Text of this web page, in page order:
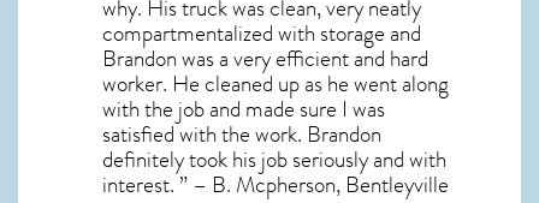
why. His truck was clean, very neatly
compartmentalized with storage and
Brandon was a very efficient and hard
worker. He cleaned up as he went along
with the job and made sure I was
satisfied with the work. Brandon
definitely took his job seriously and with
interest. ” – B. Mcpherson, Bentleyville